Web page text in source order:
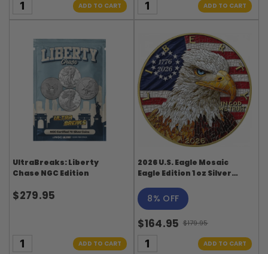
ADD TO CART ADD TO CART
UltraBreaks: Liberty
Chase NGC Edition
$279.95
ADD TO CART
2026 U.S. Eagle Mosaic
Eagle Edition 1 oz Silver
8% OFF
$164.95
Old
price
$179.95
ADD TO CART